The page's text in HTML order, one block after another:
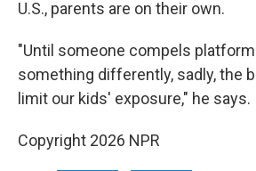
U.S., parents are on their own.
"Until someone compels
something differently, sadly, the
limit our kids' exposure," he says.
Copyright 2026 NPR